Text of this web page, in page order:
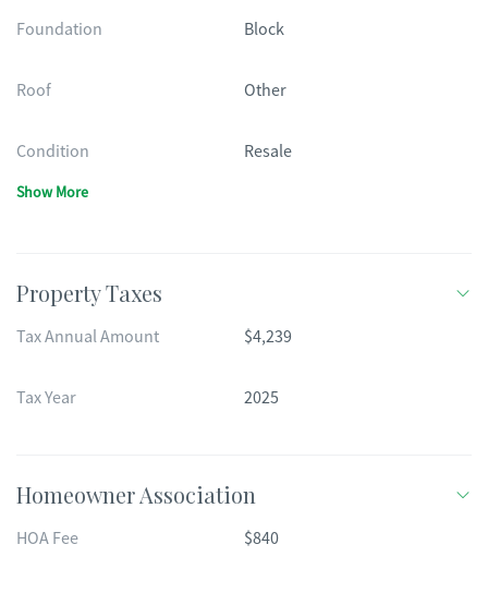
Foundation Block
Roof Other
Condition Resale
Show More
Property Taxes
Tax Annual Amount $4,239
Tax Year 2025
Homeowner Association
HOA Fee $840